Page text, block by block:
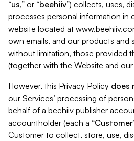
“us,” or “beehiiv”) collects, uses,
processes personal information
website located at
own emails, and our products and
without limitation, those provided
(together with the Website and our
However, this Privacy Policy does
our Services’ processing of
behalf of a beehiiv publisher
accountholder (each a “Customer
Customer to collect, store, use,